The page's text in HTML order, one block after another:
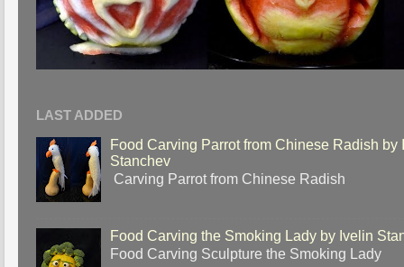
LAST ADDED
Food Carving Parrot from Chinese Radish by
Stanchev
Carving Parrot from Chinese Radish
Food Carving the Smoking Lady by Ivelin
Food Carving Sculpture the Smoking Lady